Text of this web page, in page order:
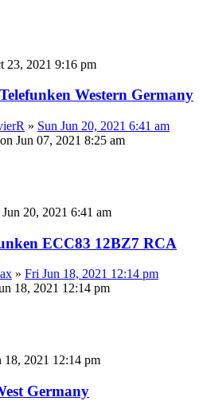
23, 2021 9:16 pm
Western Germany
» Sun Jun 20, 2021 6:41 am
Jun 07, 2021 8:25 am
Jun 20, 2021 6:41 am
ECC83 12BZ7 RCA
» Fri Jun 18, 2021 12:14 pm
18, 2021 12:14 pm
18, 2021 12:14 pm
Germany